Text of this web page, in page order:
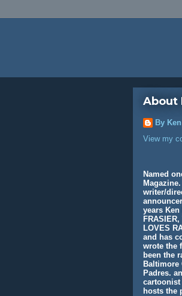
About
By
View my
Named
writer/
years Ken
FRASIER,
LOVES
and has
wrote the
been the
Baltimore
Padres.
cartoonist
hosts the